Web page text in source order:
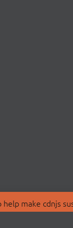
make cdnjs